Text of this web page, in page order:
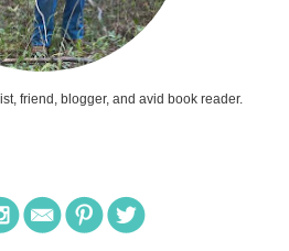
friend, blogger, and avid book reader.